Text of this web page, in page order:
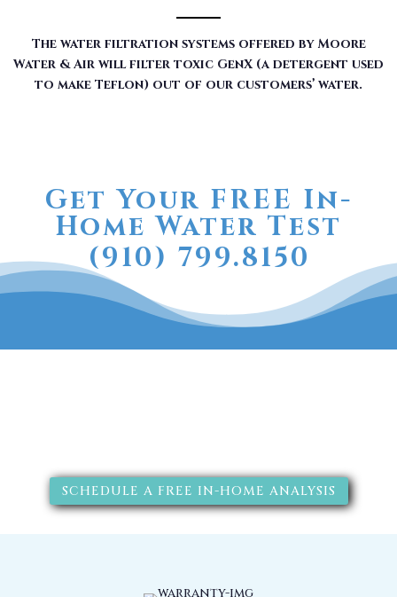
The water filtration systems offered by Moore
Water & Air will filter toxic GenX (a detergent used
to make Teflon) out of our customers’ water.
Get Your FREE In-
Home Water Test
(910) 799.8150
SCHEDULE A FREE IN-HOME ANALYSIS